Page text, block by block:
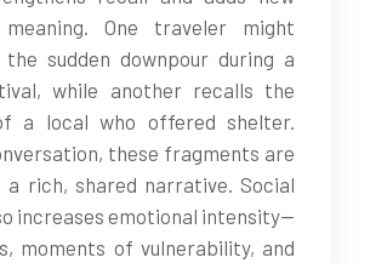
One traveler might
sudden downpour during a
while another recalls the
a local who offered shelter.
these fragments are
a rich, shared narrative. Social
increases emotional intensity—
moments of vulnerability, and